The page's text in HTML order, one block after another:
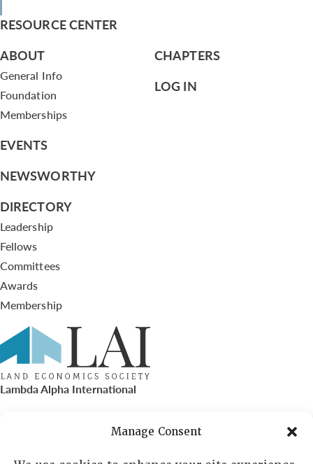
Manage Consent
RESOURCE CENTER
ABOUT
General Info
Foundation
Memberships
EVENTS
NEWSWORTHY
DIRECTORY
Leadership
Fellows
Committees
Awards
Membership
CHAPTERS
LOG IN
Lambda Alpha International
PO Box 72720, Phoenix, AZ 85050